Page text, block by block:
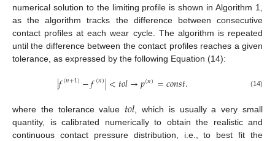
numerical solution to the limiting profile is shown in Algorithm 1,
as the algorithm tracks the difference between consecutive
contact profiles at each wear cycle. The algorithm is repeated
until the difference between the contact profiles reaches a given
tolerance, as expressed by the following Equation (14):
|𝑓(𝑛+1)−𝑓(𝑛)|<𝑡𝑜𝑙→𝑝(𝑛)=𝑐𝑜𝑛𝑠𝑡. (14)
where the tolerance value 𝑡𝑜𝑙 , which is usually a very small
quantity, is calibrated numerically to obtain the realistic and
continuous contact pressure distribution, i.e., to best fit the